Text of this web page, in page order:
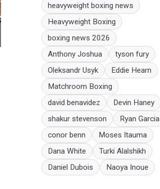
heavyweight boxing news
Heavyweight Boxing
boxing news 2026
Anthony Joshua
tyson fury
Oleksandr Usyk
Eddie Hearn
Matchroom Boxing
david benavidez
Devin Haney
shakur stevenson
Ryan Garcia
conor benn
Moses Itauma
Dana White
Turki Alalshikh
Daniel Dubois
Naoya Inoue